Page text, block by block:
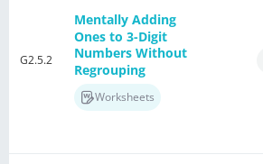
G2.5.2
Mentally Adding
Ones to 3-Digit
Numbers Without
Regrouping
Worksheets